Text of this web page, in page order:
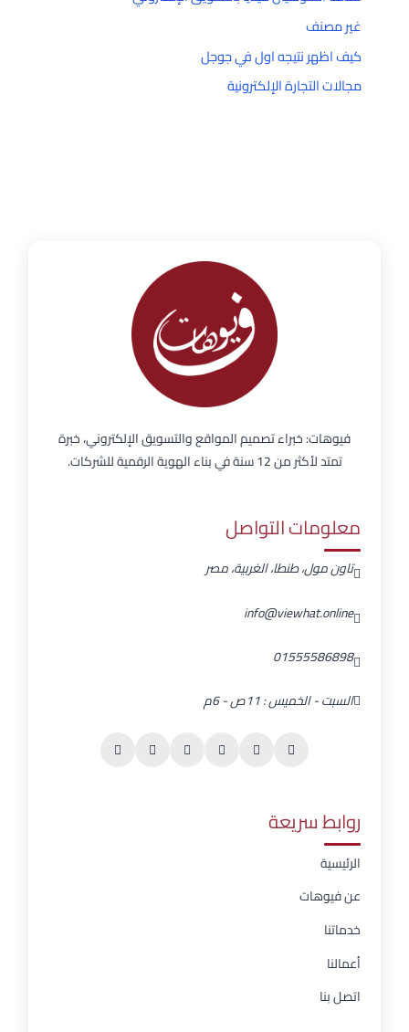
غير مصنف
كيف اظهر نتيجه اول في جوجل
مجالات التجارة الإلكترونية
فيوهات: خبراء تصميم المواقع والتسويق الإلكتروني، خبرة
تمتد لأكثر من 12 سنة في بناء الهوية الرقمية للشركات.
معلومات التواصل
تاون مول، طنطا، الغربية، مصر
info@viewhat.online
01555586898
السبت - الخميس : 11ص - 6م
روابط سريعة
الرئيسية
عن فيوهات
خدماتنا
أعمالنا
اتصل بنا